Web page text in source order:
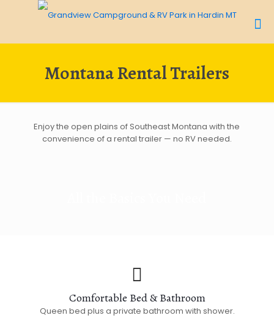
Montana Rental Trailers
Enjoy the open plains of Southeast Montana with the
convenience of a rental trailer — no RV needed.
Comfortable Bed & Bathroom
Queen bed plus a private bathroom with shower.